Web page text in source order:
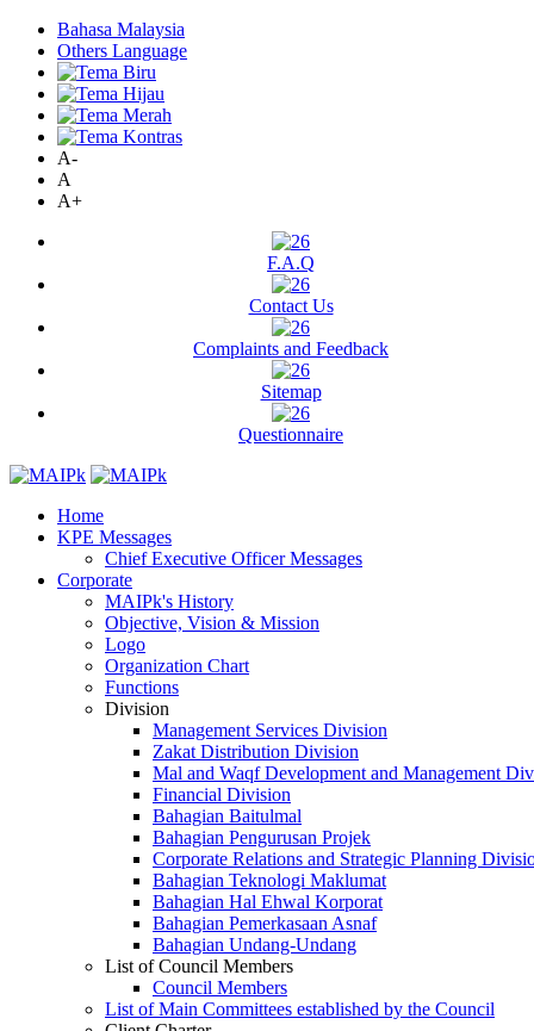
Bahasa Malaysia
Others Language
A-
A
A+
F.A.Q
Contact Us
Complaints and Feedback
Sitemap
Questionnaire
Home
KPE Messages
Chief Executive Officer Messages
Corporate
MAIPk's History
Objective, Vision & Mission
Logo
Organization Chart
Functions
Division
Management Services Division
Zakat Distribution Division
Mal and Waqf Development and Management
Financial Division
Bahagian Baitulmal
Bahagian Pengurusan Projek
Corporate Relations and Strategic Planning
Bahagian Teknologi Maklumat
Bahagian Hal Ehwal Korporat
Bahagian Pemerkasaan Asnaf
Bahagian Undang-Undang
List of Council Members
Council Members
List of Main Committees established by the Council